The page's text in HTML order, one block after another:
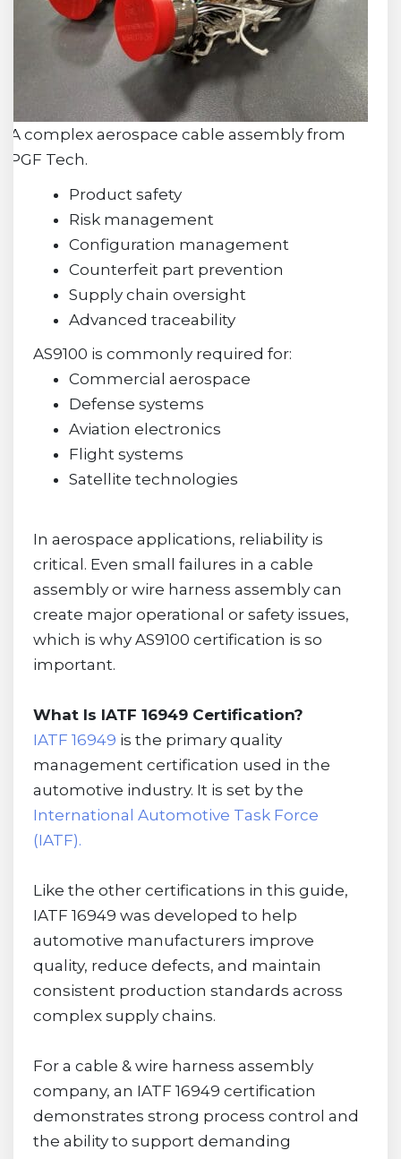
A complex aerospace cable assembly from
PGF Tech.
Product safety
Risk management
Configuration management
Counterfeit part prevention
Supply chain oversight
Advanced traceability
AS9100 is commonly required for:
Commercial aerospace
Defense systems
Aviation electronics
Flight systems
Satellite technologies
In aerospace applications, reliability is
critical. Even small failures in a cable
assembly or wire harness assembly can
create major operational or safety issues,
which is why AS9100 certification is so
important.
What Is IATF 16949 Certification?
IATF 16949 is the primary quality
management certification used in the
automotive industry. It is set by the
International Automotive Task Force
(IATF).
Like the other certifications in this guide,
IATF 16949 was developed to help
automotive manufacturers improve
quality, reduce defects, and maintain
consistent production standards across
complex supply chains.
For a cable & wire harness assembly
company, an IATF 16949 certification
demonstrates strong process control and
the ability to support demanding